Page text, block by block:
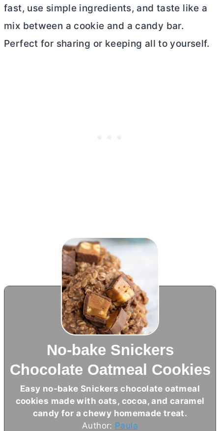
fast, use simple ingredients, and taste like a
mix between a cookie and a candy bar.
Perfect for sharing or keeping all to yourself.
No-bake Snickers
Chocolate Oatmeal Cookies
Easy no-bake Snickers chocolate oatmeal
cookies made with oats, cocoa, and caramel
candy for a chewy homemade treat.
Author: Paula